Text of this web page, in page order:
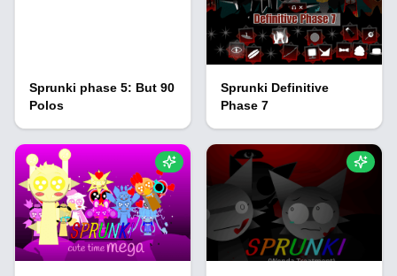
Sprunki phase 5: But 90
Polos
Sprunki Definitive
Phase 7